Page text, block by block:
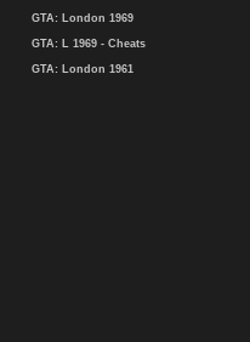
GTA: London 1969
GTA: L 1969 - Cheats
GTA: London 1961